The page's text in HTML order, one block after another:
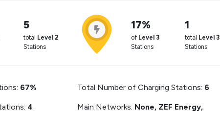
5
total Level 2
Stations
17%
of Level 3
Stations
1
total Level 3
Stations
67%
4
Total Number of Charging Stations: 6
Main Networks: None, ZEF Energy,